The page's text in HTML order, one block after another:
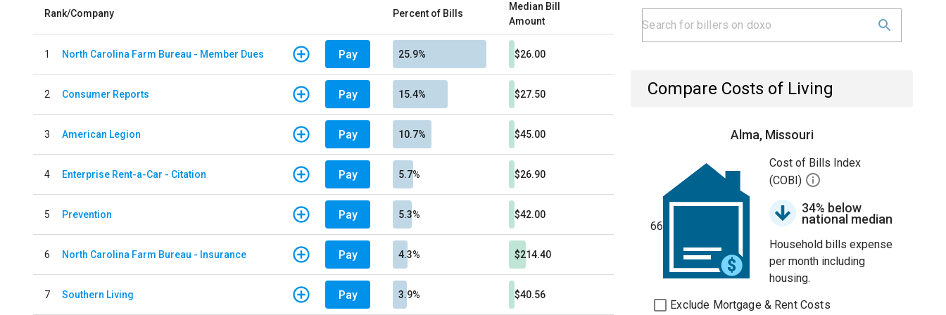
Rank/Company Percent of Bills
Median Bill
Amount
1 North Carolina Farm Bureau - Member Dues Pay 25.9% $26.00
2 Consumer Reports Pay 15.4% $27.50
3 American Legion Pay 10.7% $45.00
4 Enterprise Rent-a-Car - Citation Pay 5.7% $26.90
5 Prevention Pay 5.3% $42.00
6 North Carolina Farm Bureau - Insurance Pay 4.3% $214.40
7 Southern Living Pay 3.9% $40.56
Compare Costs of Living
Alma, Missouri
66
Cost of Bills Index
(COBI)
34% below
national median
Household bills expense
per month including
housing.
Exclude Mortgage & Rent Costs